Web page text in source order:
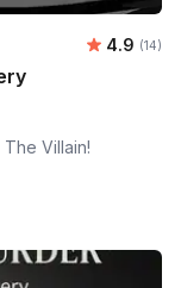
Average
4.9 (14)
Villain!